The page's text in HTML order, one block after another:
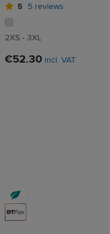
5 5 reviews
2XS - 3XL
€52.30 incl. VAT